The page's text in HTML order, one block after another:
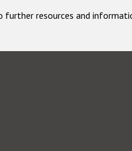
resources and